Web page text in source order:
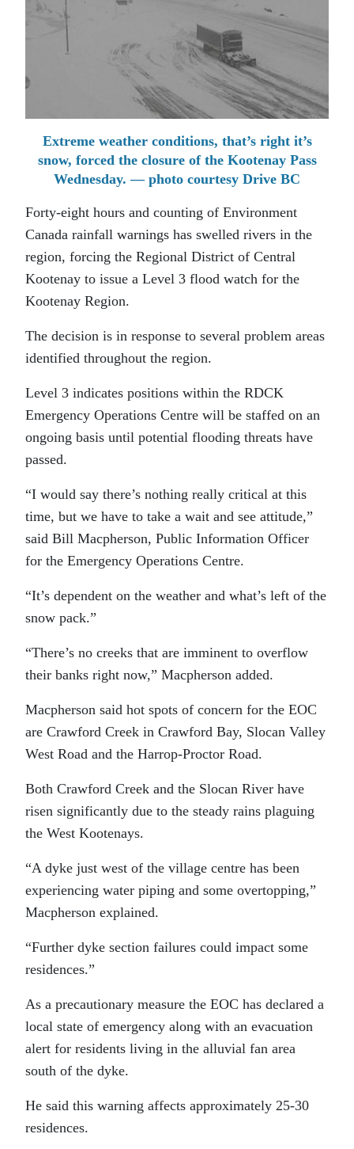
Extreme weather conditions, that’s right it’s
snow, forced the closure of the Kootenay Pass
Wednesday. — photo courtesy Drive BC
Forty-eight hours and counting of Environment
Canada rainfall warnings has swelled rivers in the
region, forcing the Regional District of Central
Kootenay to issue a Level 3 flood watch for the
Kootenay Region.
The decision is in response to several problem areas
identified throughout the region.
Level 3 indicates positions within the RDCK
Emergency Operations Centre will be staffed on an
ongoing basis until potential flooding threats have
passed.
“I would say there’s nothing really critical at this
time, but we have to take a wait and see attitude,”
said Bill Macpherson, Public Information Officer
for the Emergency Operations Centre.
“It’s dependent on the weather and what’s left of the
snow pack.”
“There’s no creeks that are imminent to overflow
their banks right now,” Macpherson added.
Macpherson said hot spots of concern for the EOC
are Crawford Creek in Crawford Bay, Slocan Valley
West Road and the Harrop-Proctor Road.
Both Crawford Creek and the Slocan River have
risen significantly due to the steady rains plaguing
the West Kootenays.
“A dyke just west of the village centre has been
experiencing water piping and some overtopping,”
Macpherson explained.
“Further dyke section failures could impact some
residences.”
As a precautionary measure the EOC has declared a
local state of emergency along with an evacuation
alert for residents living in the alluvial fan area
south of the dyke.
He said this warning affects approximately 25-30
residences.